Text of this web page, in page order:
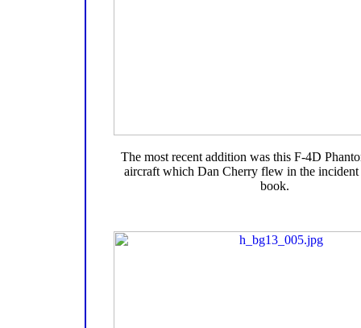
The most recent addition was this F-4D
aircraft which Dan Cherry flew in the incident
book.